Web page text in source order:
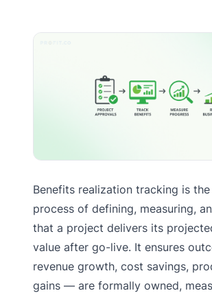
Benefits realization tracking is
process of defining, measuring,
that a project delivers its
value after go-live. It ensures
revenue growth, cost savings,
gains — are formally owned,